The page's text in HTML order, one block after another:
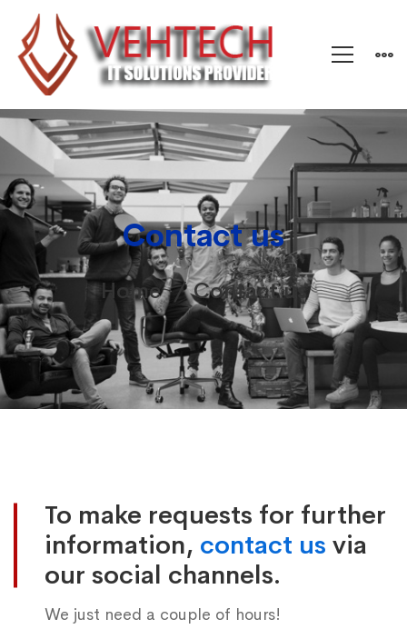
Contact us
Home Contact us
usTo make requests for further
information, contact us via
our social channels.
We just need a couple of hours!